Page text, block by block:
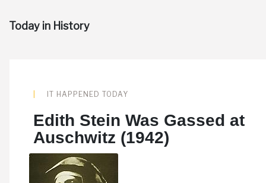
Today in History
IT HAPPENED TODAY
Edith Stein Was Gassed at
Auschwitz (1942)